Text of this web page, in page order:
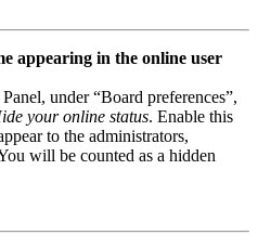
appearing in the online user
under “Board preferences”,
your online status. Enable this
to the administrators,
will be counted as a hidden